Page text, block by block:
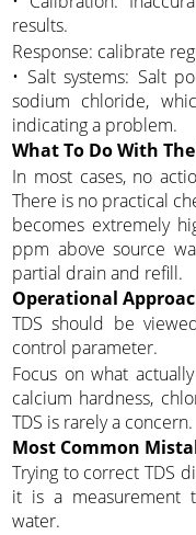
results.
Response: calibrate
• Salt systems: Salt
sodium chloride,
indicating a problem.
What To Do With
In most cases, no
There is no practical
becomes extremely
ppm above source
partial drain and refill.
Operational
TDS should be
control parameter.
Focus on what
calcium hardness,
TDS is rarely a concern.
Most Common
Trying to correct TDS
it is a measurement
water.